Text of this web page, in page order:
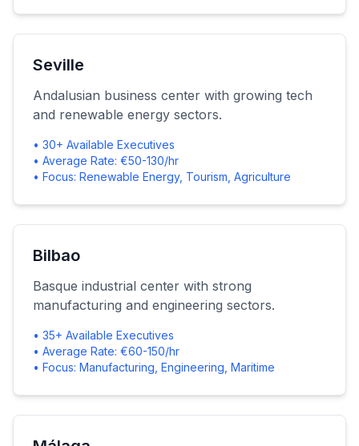
Seville
Andalusian business center with growing tech
and renewable energy sectors.
• 30+ Available Executives
• Average Rate: €50-130/hr
• Focus: Renewable Energy, Tourism, Agriculture
Bilbao
Basque industrial center with strong
manufacturing and engineering sectors.
• 35+ Available Executives
• Average Rate: €60-150/hr
• Focus: Manufacturing, Engineering, Maritime